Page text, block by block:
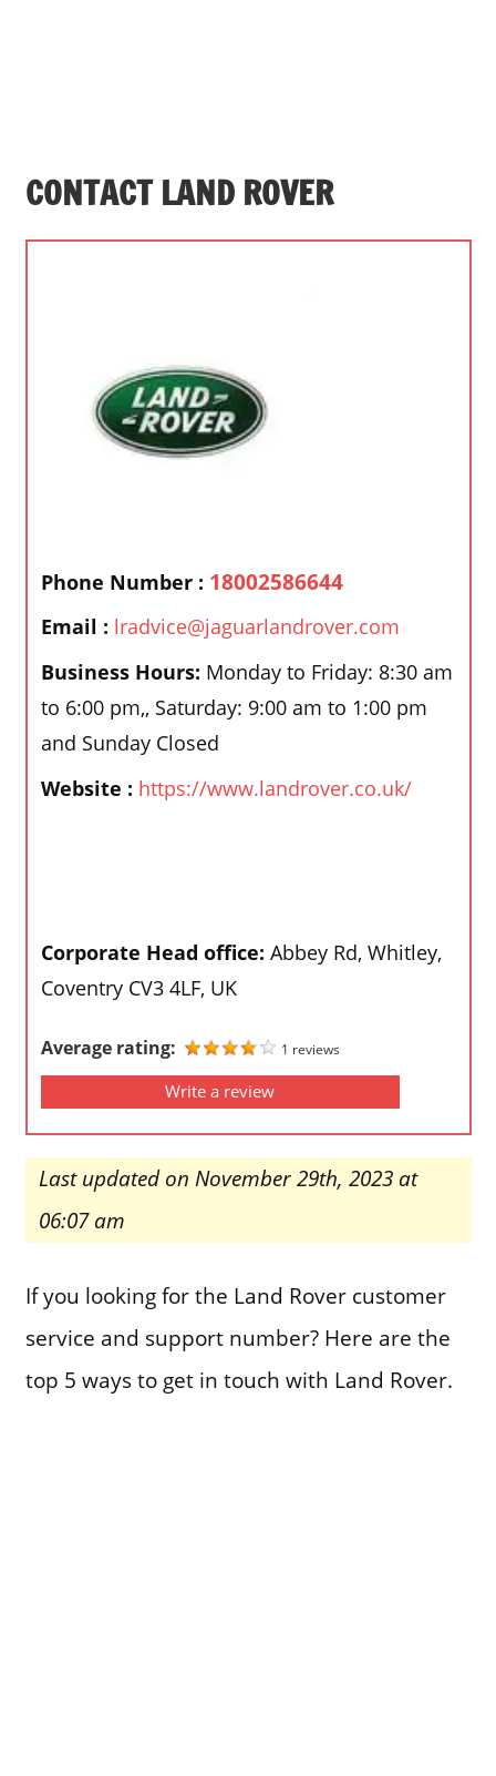
CONTACT LAND ROVER
Phone Number : 18002586644
Email : lradvice@jaguarlandrover.com
Business Hours: Monday to Friday: 8:30 am
to 6:00 pm,, Saturday: 9:00 am to 1:00 pm
and Sunday Closed
Website : https://www.landrover.co.uk/
Corporate Head office: Abbey Rd, Whitley,
Coventry CV3 4LF, UK
Average rating: 1 reviews
Write a review
Last updated on November 29th, 2023 at
06:07 am
If you looking for the Land Rover customer
service and support number? Here are the
top 5 ways to get in touch with Land Rover.